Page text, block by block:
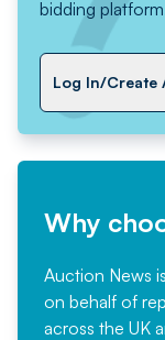
bidding
Log In/Create
Why
Auction News
on behalf of
across the UK